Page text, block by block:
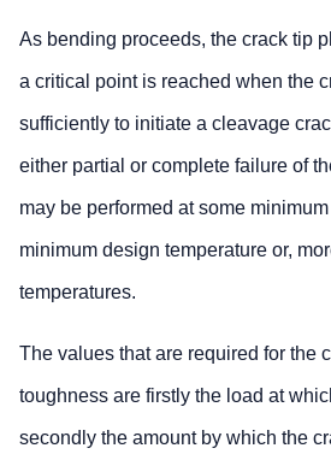
As bending proceeds, the crack tip
a critical point is reached when the
sufficiently to initiate a cleavage
either partial or complete failure of
may be performed at some
minimum design temperature or,
temperatures.
The values that are required for the
toughness are firstly the load at
secondly the amount by which the